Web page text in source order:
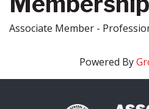
Associate Member -
Powered By